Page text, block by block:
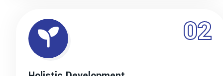
02